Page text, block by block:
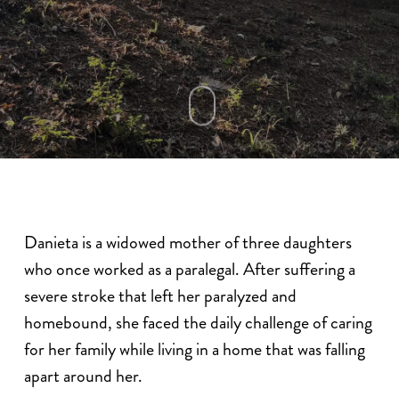
Danieta is a widowed mother of three daughters
who once worked as a paralegal. After suffering a
severe stroke that left her paralyzed and
homebound, she faced the daily challenge of caring
for her family while living in a home that was falling
apart around her.